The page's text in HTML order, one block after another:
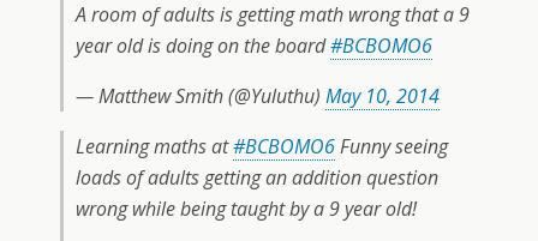
A room of adults is getting math wrong that a 9
year old is doing on the board#BCBOMO6
— Matthew Smith (@Yuluthu) May 10, 2014
Learning maths at#BCBOMO6Funny seeing
loads of adults getting an addition question
wrong while being taught by a 9 year old!